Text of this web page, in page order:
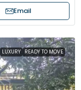
Email
LUXURY READY TO MOVE